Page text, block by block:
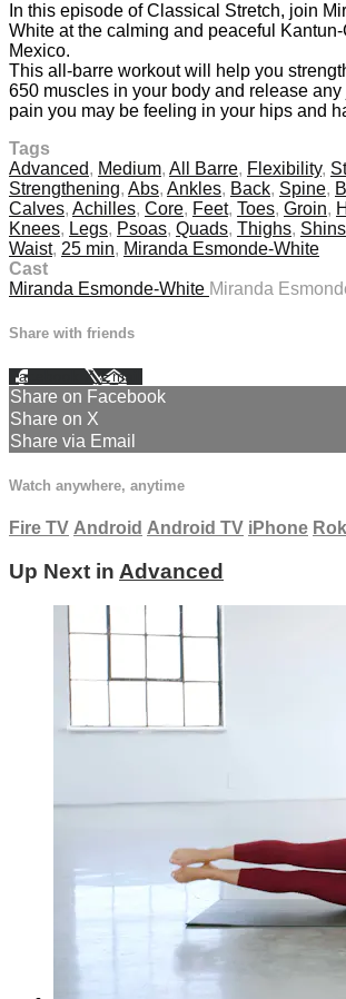
In this episode of Classical Stretch, join
White at the calming and peaceful
Mexico.
This all-barre workout will help you
650 muscles in your body and release
pain you may be feeling in your hips and
Tags
Advanced, Medium, All Barre, Flexibility,
Strengthening, Abs, Ankles, Back, Spine,
Calves, Achilles, Core, Feet, Toes, Groin,
Knees, Legs, Psoas, Quads, Thighs, Shins
Waist, 25 min, Miranda Esmonde-White
Cast
Miranda Esmonde-White Miranda
Share with friends
Facebook XEmail
Share on Facebook
Share on X
Share via Email
Watch anywhere, anytime
Fire TV Android Android TV iPhone
Up Next in Advanced